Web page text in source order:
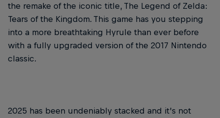
the remake of the iconic title, The Legend of Zelda:
Tears of the Kingdom. This game has you stepping
into a more breathtaking Hyrule than ever before
with a fully upgraded version of the 2017 Nintendo
classic.
2025 has been undeniably stacked and it’s not